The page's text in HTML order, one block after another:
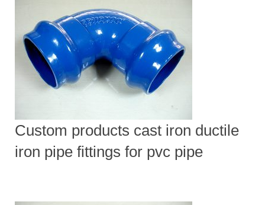
Custom products cast iron ductile
iron pipe fittings for pvc pipe